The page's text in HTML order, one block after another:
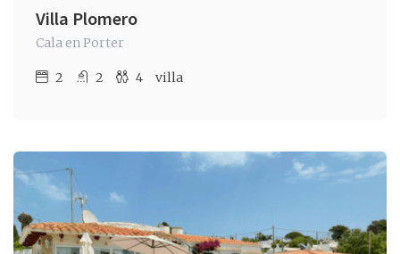
Villa Plomero
Cala en Porter
2 2 4 villa